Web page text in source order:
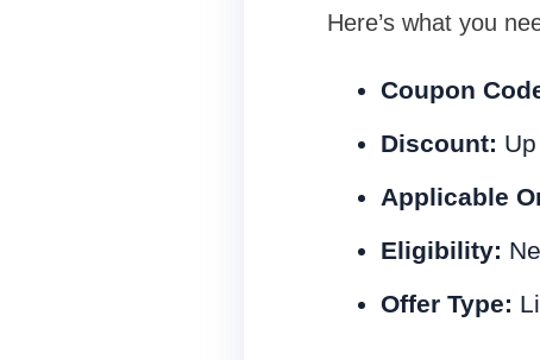
Here’s what you
Coupon
Discount:
Applicable
Eligibility:
Offer Type: